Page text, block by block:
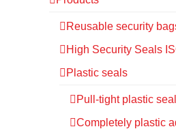
Reusable security
High Security Seals
Plastic seals
Pull-tight plastic
Completely plastic